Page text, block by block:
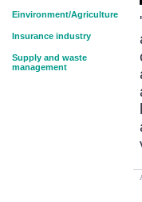
Einvironment/Agriculture
Insurance industry
Supply and waste
management